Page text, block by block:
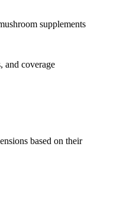
supplements
and coverage
based on their